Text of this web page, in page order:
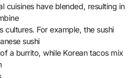
cuisines have blended, resulting in
cultures. For example, the sushi
sushi
a burrito, while Korean tacos mix